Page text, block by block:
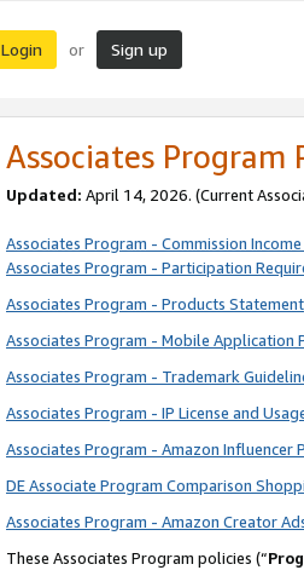
Login or Sign up
Associates Program
Updated: April 14, 2026. (Current
Associates Program - Commission
Associates Program - Participation
Associates Program - Products Statement
Associates Program - Mobile Application
Associates Program - Trademark
Associates Program - IP License and
Associates Program - Amazon Influencer
DE Associate Program Comparison
Associates Program - Amazon Creator
These Associates Program policies (“